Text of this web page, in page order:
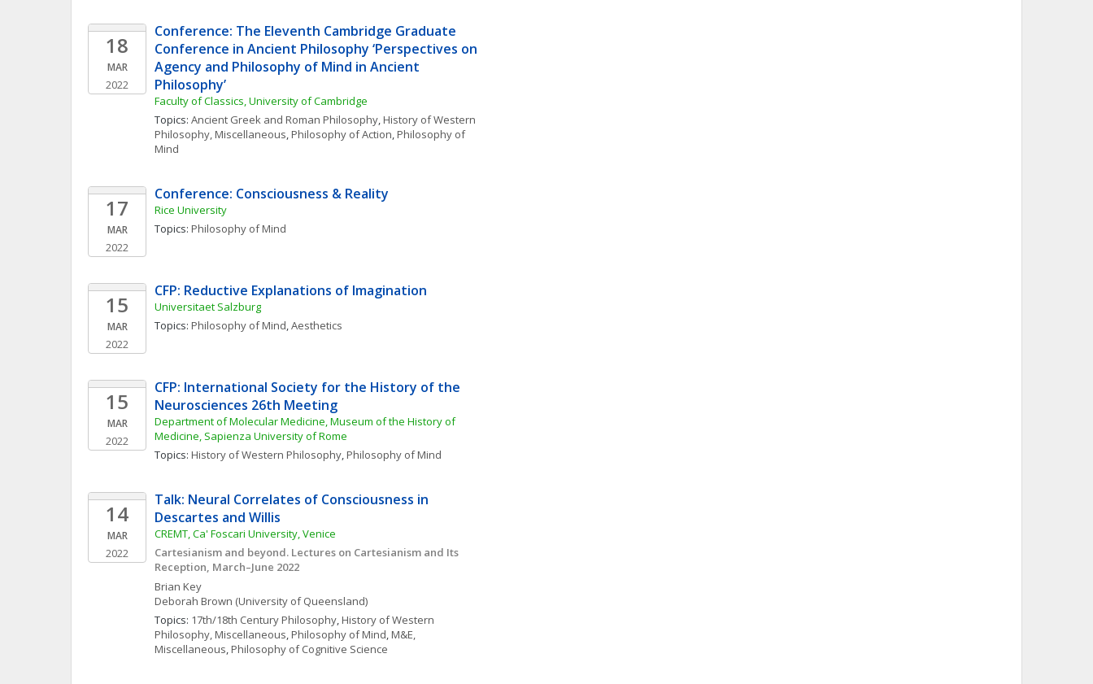
18
MAR
2022
Conference: The Eleventh Cambridge Graduate
Conference in Ancient Philosophy ‘Perspectives on
Agency and Philosophy of Mind in Ancient
Philosophy’
Faculty of Classics, University of Cambridge
Topics: Ancient Greek and Roman Philosophy, History of Western
Philosophy, Miscellaneous, Philosophy of Action, Philosophy of
Mind
17
MAR
2022
Conference: Consciousness & Reality
Rice University
Topics: Philosophy of Mind
15
MAR
2022
CFP: Reductive Explanations of Imagination
Universitaet Salzburg
Topics: Philosophy of Mind, Aesthetics
15
MAR
2022
CFP: International Society for the History of the
Neurosciences 26th Meeting
Department of Molecular Medicine, Museum of the History of
Medicine, Sapienza University of Rome
Topics: History of Western Philosophy, Philosophy of Mind
14
MAR
2022
Talk: Neural Correlates of Consciousness in
Descartes and Willis
CREMT, Ca' Foscari University, Venice
Cartesianism and beyond. Lectures on Cartesianism and Its
Reception, March–June 2022
Brian Key
Deborah Brown (University of Queensland)
Topics: 17th/18th Century Philosophy, History of Western
Philosophy, Miscellaneous, Philosophy of Mind, M&E,
Miscellaneous, Philosophy of Cognitive Science